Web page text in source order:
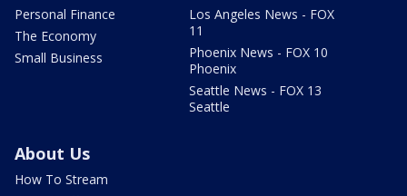
Personal Finance
The Economy
Small Business
Los Angeles News - FOX
11
Phoenix News - FOX 10
Phoenix
Seattle News - FOX 13
Seattle
About Us
How To Stream